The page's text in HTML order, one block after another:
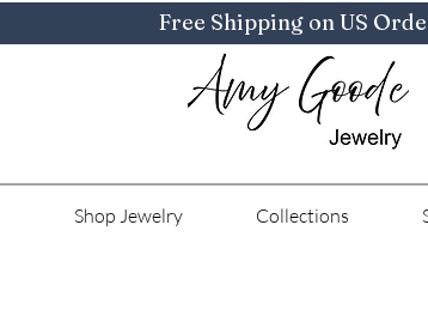
Free Shipping on US
Shop Jewelry Collections